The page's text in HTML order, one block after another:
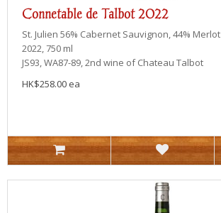
Connetable de Talbot 2022
St. Julien 56% Cabernet Sauvignon, 44% Merlot
2022, 750 ml
JS93, WA87-89, 2nd wine of Chateau Talbot
HK$258.00 ea